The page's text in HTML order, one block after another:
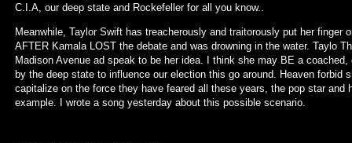
C.I.A, our deep state and Rockefeller for all you know..
Meanwhile, Taylor Swift has treacherously and traitorously put her finger
AFTER Kamala LOST the debate and was drowning in the water. Taylo
Madison Avenue ad speak to be her idea. I think she may BE a
by the deep state to influence our election this go around. Heaven forbid
capitalize on the force they have feared all these years, the pop star and
example. I wrote a song yesterday about this possible scenario.